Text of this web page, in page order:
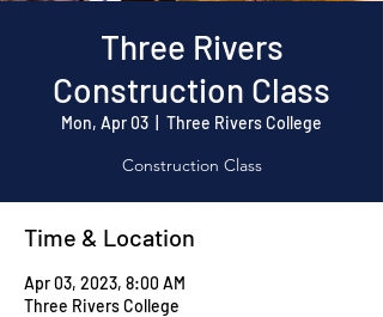
Three Rivers
Construction Class
Mon, Apr 03 Three Rivers College
Construction Class
Time & Location
Apr 03, 2023, 8:00 AM
Three Rivers College